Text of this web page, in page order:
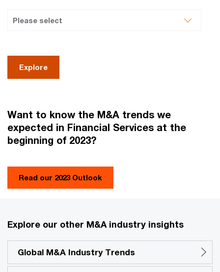
Explore
Want to know the M&A trends we
expected in Financial Services at the
beginning of 2023?
Read our 2023 Outlook
Explore our other M&A industry insights
Global M&A Industry Trends